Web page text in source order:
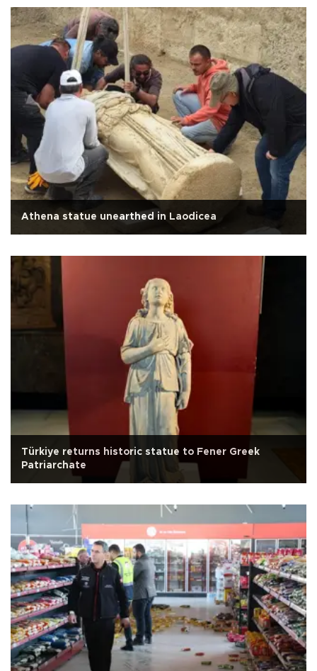
Athena statue unearthed in Laodicea
Türkiye returns historic statue to Fener Greek
Patriarchate